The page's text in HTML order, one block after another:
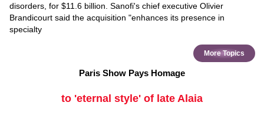
disorders, for $11.6 billion. Sanofi's chief executive Olivier
Brandicourt said the acquisition "enhances its presence in
specialty
More Topics
Paris Show Pays Homage
to 'eternal style' of late Alaia